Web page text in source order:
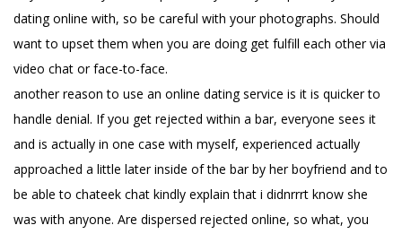
dating online with, so be careful with your photographs. Should
want to upset them when you are doing get fulfill each other via
video chat or face-to-face.
another reason to use an online dating service is it is quicker to
handle denial. If you get rejected within a bar, everyone sees it
and is actually in one case with myself, experienced actually
approached a little later inside of the bar by her boyfriend and to
be able to chateek chat kindly explain that i didnrrrt know she
was with anyone. Are dispersed rejected online, so what, you